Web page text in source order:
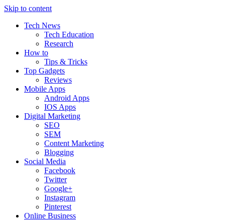
Skip to content
Tech News
Tech Education
Research
How to
Tips & Tricks
Top Gadgets
Reviews
Mobile Apps
Android Apps
IOS Apps
Digital Marketing
SEO
SEM
Content Marketing
Blogging
Social Media
Facebook
Twitter
Google+
Instagram
Pinterest
Online Business